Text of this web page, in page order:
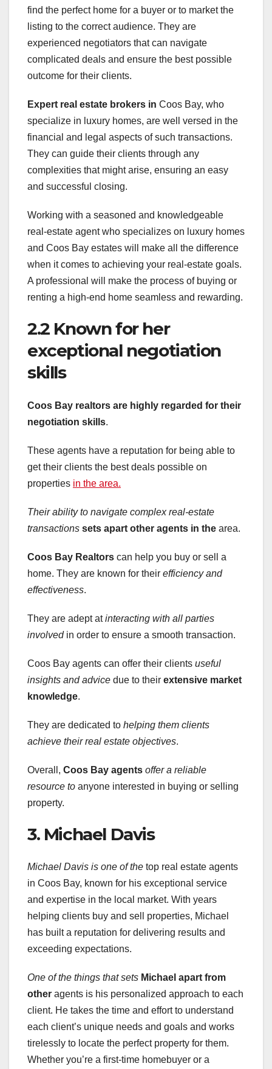
find the perfect home for a buyer or to market the
listing to the correct audience. They are
experienced negotiators that can navigate
complicated deals and ensure the best possible
outcome for their clients.
Expert real estate brokers in Coos Bay, who
specialize in luxury homes, are well versed in the
financial and legal aspects of such transactions.
They can guide their clients through any
complexities that might arise, ensuring an easy
and successful closing.
Working with a seasoned and knowledgeable
real-estate agent who specializes on luxury homes
and Coos Bay estates will make all the difference
when it comes to achieving your real-estate goals.
A professional will make the process of buying or
renting a high-end home seamless and rewarding.
2.2 Known for her
exceptional negotiation
skills
Coos Bay realtors are highly regarded for their
negotiation skills.
These agents have a reputation for being able to
get their clients the best deals possible on
properties in the area.
Their ability to navigate complex real-estate
transactions sets apart other agents in the area.
Coos Bay Realtors can help you buy or sell a
home. They are known for their efficiency and
effectiveness.
They are adept atinteracting with all parties
involvedin order to ensure a smooth transaction.
Coos Bay agents can offer their clients useful
insights and advice due to their extensive market
knowledge.
They are dedicated to helping them clients
achieve their real estate objectives.
Overall, Coos Bay agents offer a reliable
resource to anyone interested in buying or selling
property.
3. Michael Davis
Michael Davis is one of the top real estate agents
in Coos Bay, known for his exceptional service
and expertise in the local market. With years
helping clients buy and sell properties, Michael
has built a reputation for delivering results and
exceeding expectations.
One of the things that sets Michael apart from
other agents is his personalized approach to each
client. He takes the time and effort to understand
each client’s unique needs and goals and works
tirelessly to locate the perfect property for them.
Whether you’re a first-time homebuyer or a